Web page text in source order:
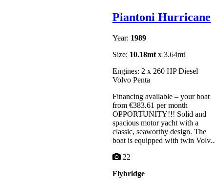
Piantoni Hurricane
Year: 1989
Size: 10.18mt x 3.64mt
Engines: 2 x 260 HP Diesel
Volvo Penta
Financing available – your boat
from €383.61 per month
OPPORTUNITY!!! Solid and
spacious motor yacht with a
classic, seaworthy design. The
boat is equipped with twin Volv...
22
Flybridge